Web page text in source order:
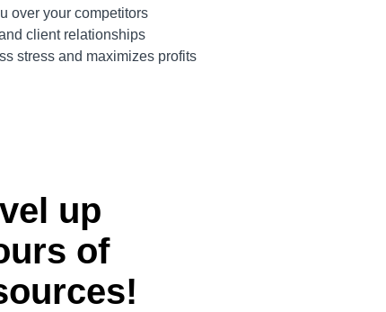
over your competitors
client relationships
stress and maximizes profits
up
of